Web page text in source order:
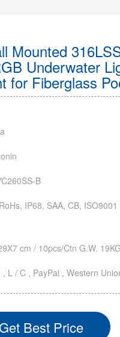
Mounted
Underwater
for Fiberglass
B
IP68, SAA, CB, ISO9001
cm / 10pcs/Ctn G.W.
, L / C , PayPal , Western
Get Best Price